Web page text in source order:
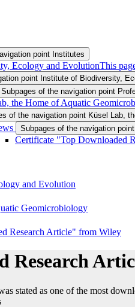
point Institutes
Ecology and EvolutionThis
point Institute of Biodiversity,
Subpages of the navigation point
the Home of Aquatic
of the navigation point Küsel Lab,
Subpages of the navigation
Certificate "Top Downloaded
and Evolution
Geomicrobiology
Research Article" from Wiley
Research
stated as one of the most